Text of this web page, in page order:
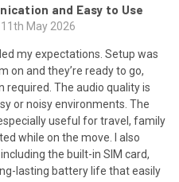
and Easy to Use
May 2026
my expectations. Setup was
on and they’re ready to go,
The audio quality is
or noisy environments. The
useful for travel, family
while on the move. I also
the built-in SIM card,
lasting battery life that easily